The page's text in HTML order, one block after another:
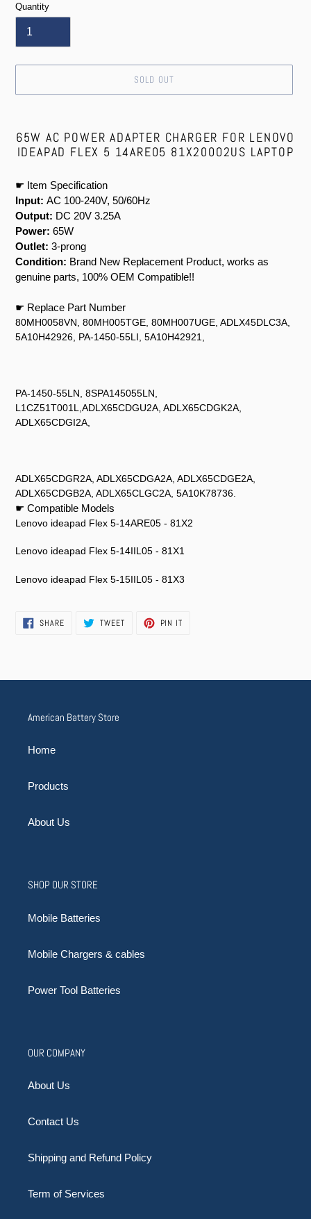
Quantity
SOLD OUT
to
your
65W AC POWER ADAPTER CHARGER FOR LENOVO
IDEAPAD FLEX 5 14ARE05 81X20002US LAPTOP
☛ Item Specification
Input: AC 100-240V, 50/60Hz
Output: DC 20V 3.25A
Power: 65W
Outlet: 3-prong
Condition: Brand New Replacement Product, works as
genuine parts, 100% OEM Compatible!!
☛ Replace Part Number
80MH0058VN, 80MH005TGE, 80MH007UGE, ADLX45DLC3A,
5A10H42926, PA-1450-55LI, 5A10H42921,
PA-1450-55LN, 8SPA145055LN,
L1CZ51T001L,ADLX65CDGU2A, ADLX65CDGK2A,
ADLX65CDGI2A,
ADLX65CDGR2A, ADLX65CDGA2A, ADLX65CDGE2A,
ADLX65CDGB2A, ADLX65CLGC2A, 5A10K78736.
☛ Compatible Models
Lenovo ideapad Flex 5-14ARE05 - 81X2
Lenovo ideapad Flex 5-14IIL05 - 81X1
Lenovo ideapad Flex 5-15IIL05 - 81X3
SHARESHARE
ON
TWEETTWEET PIN IT
American Battery Store
Home
Products
About Us
SHOP OUR STORE
Mobile Batteries
Mobile Chargers & cables
Power Tool Batteries
OUR COMPANY
About Us
Contact Us
Shipping and Refund Policy
Term of Services